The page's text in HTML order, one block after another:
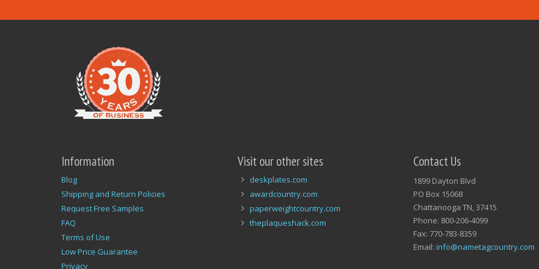
Information
Blog
Shipping and Return Policies
Request Free Samples
FAQ
Terms of Use
Low Price Guarantee
Privacy
Visit our other sites
deskplates.com
awardcountry.com
paperweightcountry.com
theplaqueshack.com
Contact Us
1899 Dayton Blvd
PO Box 15068
Chattanooga TN, 37415
Phone: 800-206-4099
Fax: 770-783-8359
Email: info@nametagcountry.com